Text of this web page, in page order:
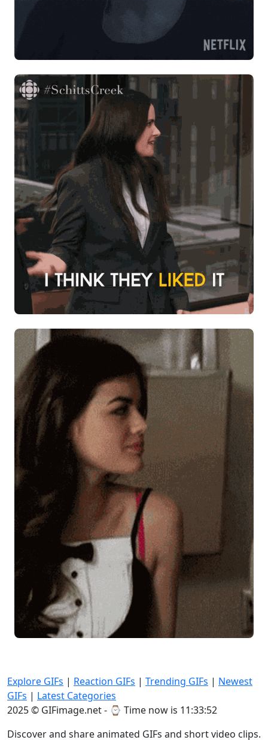
Explore GIFs | Reaction GIFs | Trending GIFs | Newest
GIFs | Latest Categories
2025 © GIFimage.net - ⌚ Time now is 11:33:53
Discover and share animated GIFs and short video clips.